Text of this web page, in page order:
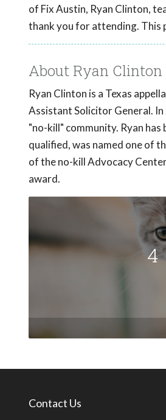
of Fix Austin, Ryan Clinton,
thank you for attending. This
About Ryan Clinton
Ryan Clinton is a Texas
Assistant Solicitor General.
"no-kill" community. Ryan has
qualified, was named one of
of the no-kill Advocacy
award.
4
Contact Us